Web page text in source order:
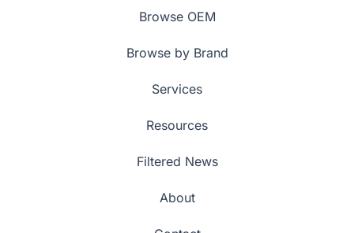
Browse OEM
Browse by Brand
Services
Resources
Filtered News
About